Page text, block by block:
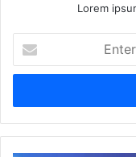
Lorem
your
Email